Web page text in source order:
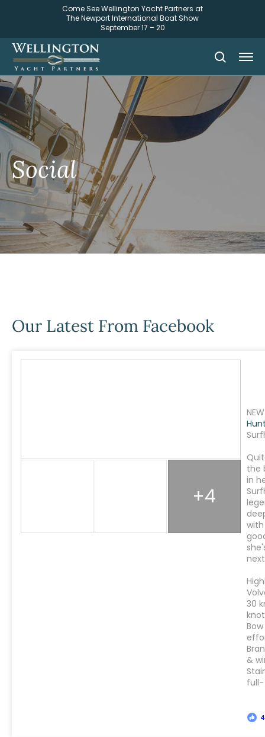
Come See Wellington Yacht Partners at
The Newport International Boat Show
September 17 – 20
Social
Our Latest From Facebook
the
in
30
&
full-
4
+4